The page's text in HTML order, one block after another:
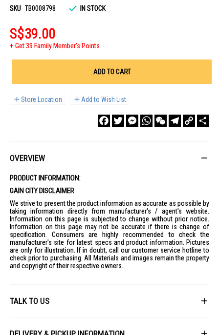
gallery
SKU TB0008798 IN STOCK
S$39.00
Get 39 Family Member's Points
ADD TO CART
Store Location Add to Wish List
FacebookTwitterMessengerWhatsAppWeChatTelegram
Copy
Link
OVERVIEW
PRODUCT INFORMATION:
GAIN CITY DISCLAIMER
We strive to present the product information as accurate as possible by
taking information directly from manufacturer's / agent's website.
Information on this page is subjected to change without prior notice.
Information on this page may not be accurate if there is change of
specification. Consumers are highly recommended to check the
manufacturer's site for latest specs and product information. Pictures
are only for illustration. If in doubt, call our customer service hotline to
check prior to purchasing. All Materials and images remain the property
and copyright of their respective owners.
TALK TO US